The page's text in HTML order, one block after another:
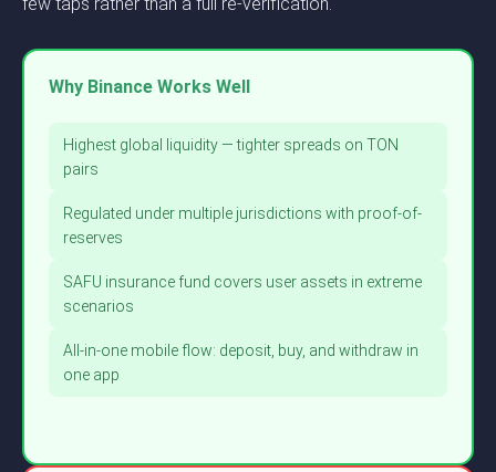
Why Binance Works Well
Highest global liquidity — tighter spreads on TON
pairs
Regulated under multiple jurisdictions with proof-of-
reserves
SAFU insurance fund covers user assets in extreme
scenarios
All-in-one mobile flow: deposit, buy, and withdraw in
one app